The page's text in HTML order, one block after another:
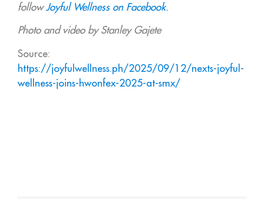
followJoyful Wellness on Facebook.
Photo and video by Stanley Gajete
Source:
https://joyfulwellness.ph/2025/09/12/nexts-joyful-
wellness-joins-hwonfex-2025-at-smx/